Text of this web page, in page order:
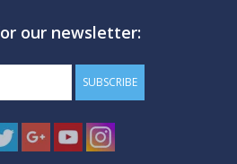
our newsletter:
SUBSCRIBE